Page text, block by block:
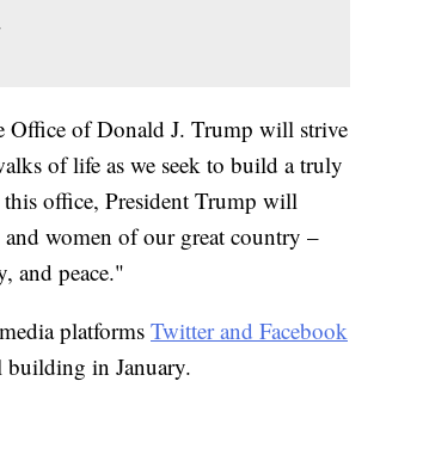
Office of Donald J. Trump will strive
of life as we seek to build a truly
office, President Trump will
women of our great country –
and peace."
platforms Twitter and Facebook
building in January.